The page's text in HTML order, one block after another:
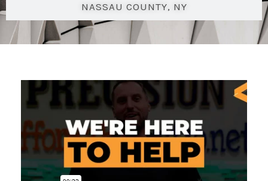
NASSAU COUNTY, NY